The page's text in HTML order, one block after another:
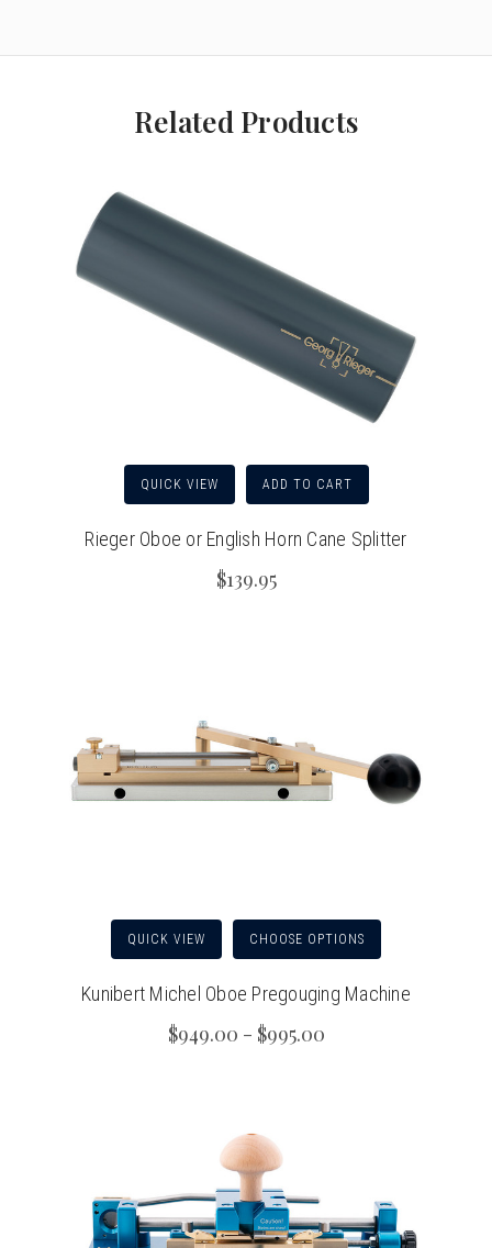
Related Products
QUICK VIEW ADD TO CART
Rieger Oboe or English Horn Cane Splitter
$139.95
QUICK VIEW CHOOSE OPTIONS
Kunibert Michel Oboe Pregouging Machine
$949.00 - $995.00